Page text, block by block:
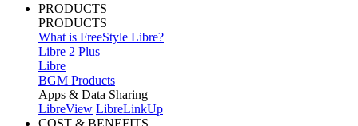
PRODUCTS
PRODUCTS
What is FreeStyle Libre?
Libre 2 Plus
Libre
BGM Products
Apps & Data Sharing
LibreView LibreLinkUp
COST & BENEFITS